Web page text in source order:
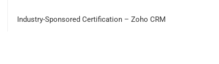
Industry-Sponsored Certification – Zoho CRM